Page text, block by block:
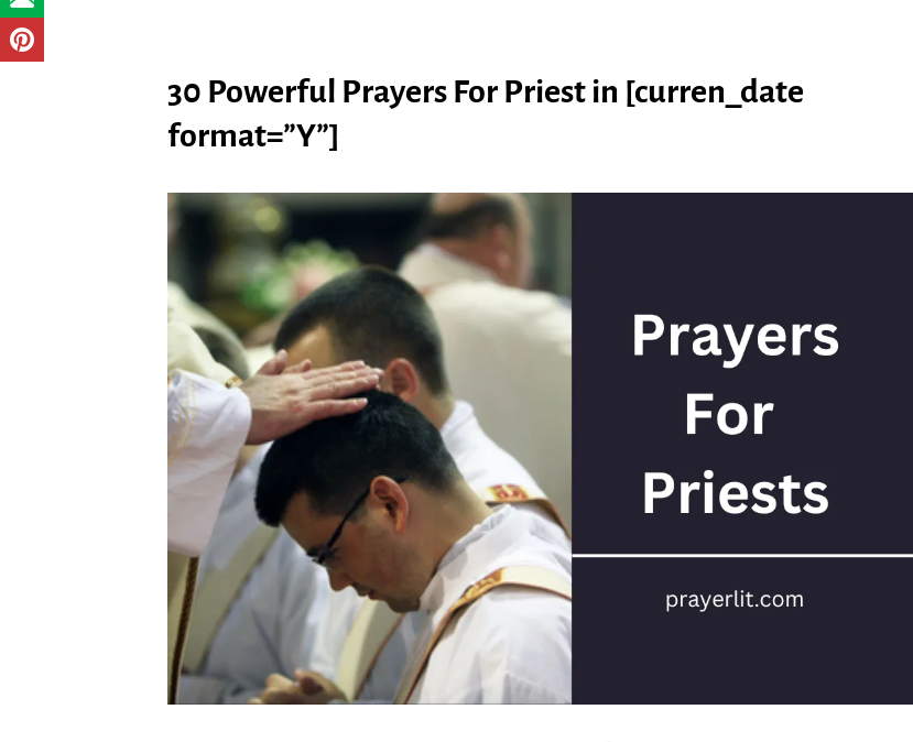
30 Powerful Prayers For Priest in [curren_date
format=”Y”]